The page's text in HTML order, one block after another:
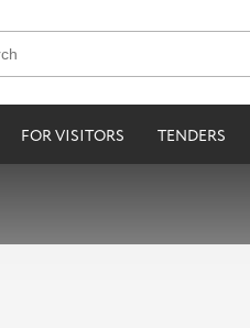
FOR VISITORS TENDERS